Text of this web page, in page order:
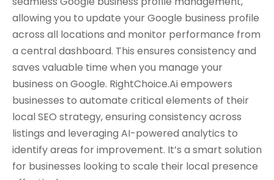
allowing you to update your Google business profile
across all locations and monitor performance from
a central dashboard. This ensures consistency and
saves valuable time when you manage your
business on Google. RightChoice.Ai empowers
businesses to automate critical elements of their
local SEO strategy,ensuring consistency across
listings and leveraging AI-powered analytics to
identify areas for improvement. It’s a smart solution
for businesses looking to scale their local presence